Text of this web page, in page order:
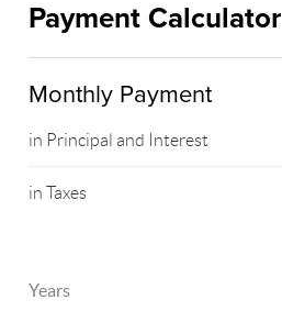
Payment Calculator
Monthly Payment
in Principal and Interest
in Taxes
Years